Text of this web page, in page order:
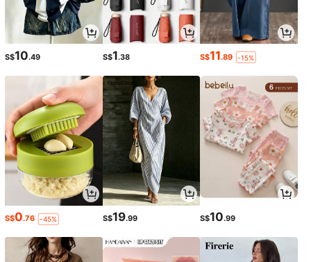
S$10.49 S$1.38 S$11.89 -15%
S$0.76 -45% S$19.99 S$10.99